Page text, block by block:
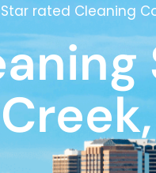
Star rated Cleaning